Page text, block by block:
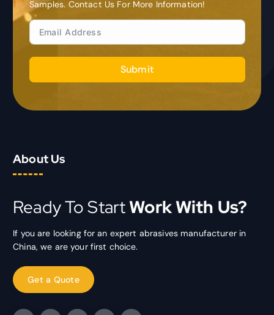
Samples. Contact Us For More Information!
Submit
About Us
Ready To StartWork With Us?
If you are looking for an expert abrasives manufacturer in
China, we are your first choice.